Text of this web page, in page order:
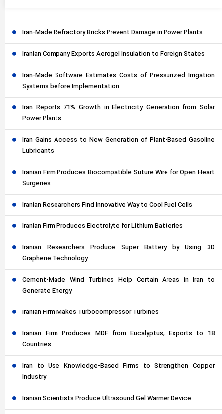
Iran-Made Refractory Bricks Prevent Damage in Power Plants
Iranian Company Exports Aerogel Insulation to Foreign States
Iran-Made Software Estimates Costs of Pressurized Irrigation
Systems before Implementation
Iran Reports 71% Growth in Electricity Generation from Solar
Power Plants
Iran Gains Access to New Generation of Plant-Based Gasoline
Lubricants
Iranian Firm Produces Biocompatible Suture Wire for Open Heart
Surgeries
Iranian Researchers Find Innovative Way to Cool Fuel Cells
Iranian Firm Produces Electrolyte for Lithium Batteries
Iranian Researchers Produce Super Battery by Using 3D
Graphene Technology
Cement-Made Wind Turbines Help Certain Areas in Iran to
Generate Energy
Iranian Firm Makes Turbocompressor Turbines
Iranian Firm Produces MDF from Eucalyptus, Exports to 18
Countries
Iran to Use Knowledge-Based Firms to Strengthen Copper
Industry
Iranian Scientists Produce Ultrasound Gel Warmer Device